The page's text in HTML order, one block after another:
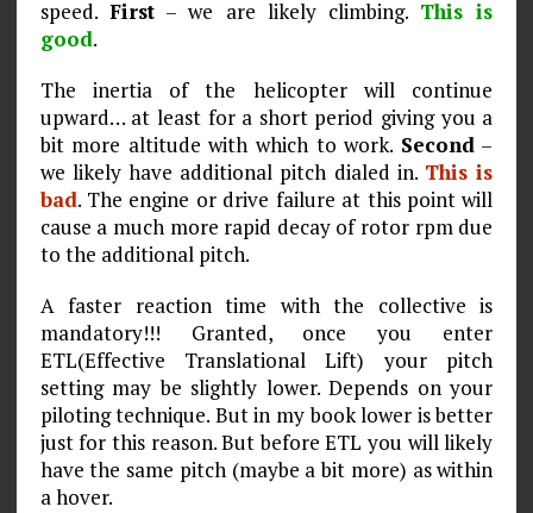
speed. First– we are likely climbing. This is
good.
The inertia of the helicopter will continue
upward… at least for a short period giving you a
bit more altitude with which to work. Second–
we likely have additional pitch dialed in. This is
bad. The engine or drive failure at this point will
cause a much more rapid decay of rotor rpm due
to the additional pitch.
A faster reaction time with the collective is
mandatory!!! Granted, once you enter
ETL(Effective Translational Lift) your pitch
setting may be slightly lower. Depends on your
piloting technique. But in my book lower is better
just for this reason. But before ETL you will likely
have the same pitch (maybe a bit more) as within
a hover.